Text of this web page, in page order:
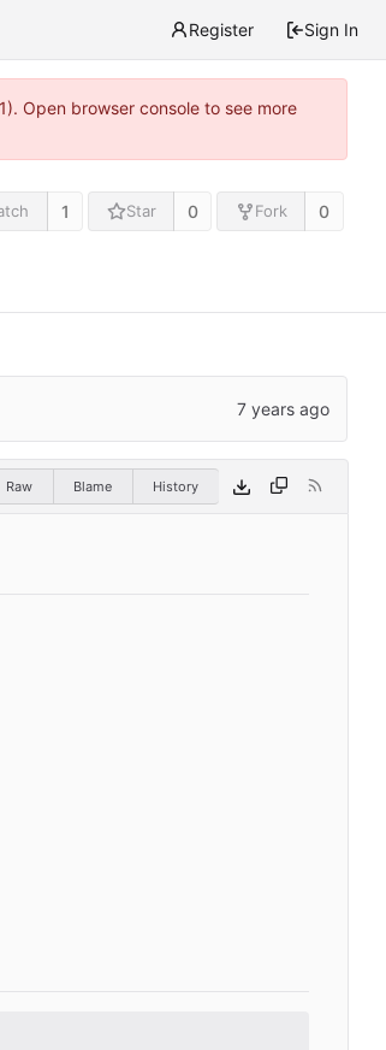
Register Sign In
Open browser console to see more
1 Star 0 Fork 0
Raw Blame History